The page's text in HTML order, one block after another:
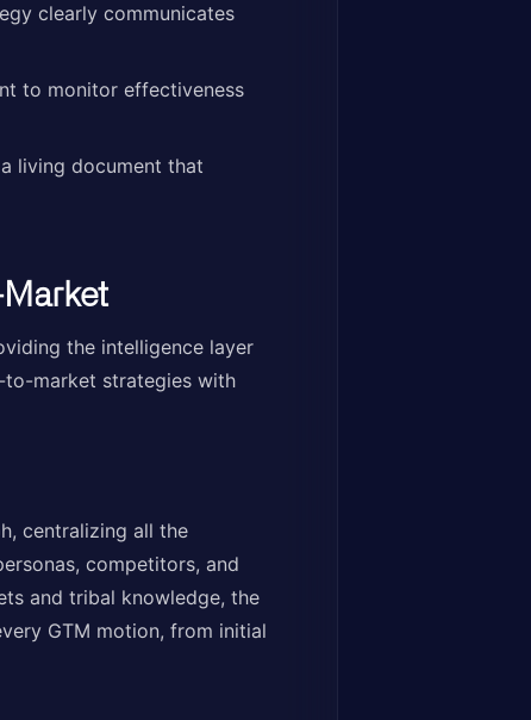
clearly communicates
to monitor effectiveness
living document that
the intelligence layer
to-market strategies with
centralizing all the
competitors, and
and tribal knowledge, the
GTM motion, from initial